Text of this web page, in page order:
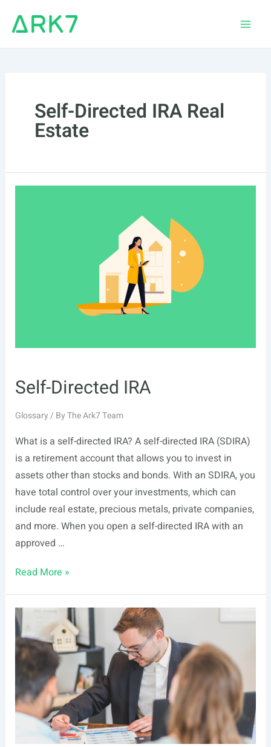
Self-Directed IRA Real
Estate
Self-Directed IRA
Glossary/ ByThe Ark7 Team
What is a self-directed IRA? A self-directed IRA (SDIRA)
is a retirement account that allows you to invest in
assets other than stocks and bonds. With an SDIRA, you
have total control over your investments, which can
include real estate, precious metals, private companies,
and more. When you open a self-directed IRA with an
approved …
Self-
IRA
Read More »